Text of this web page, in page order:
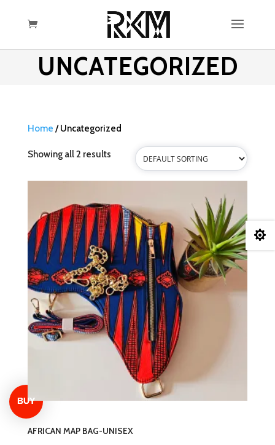
UNCATEGORIZED
Home / Uncategorized
Showing all 2 results
AFRICAN MAP BAG-UNISEX
